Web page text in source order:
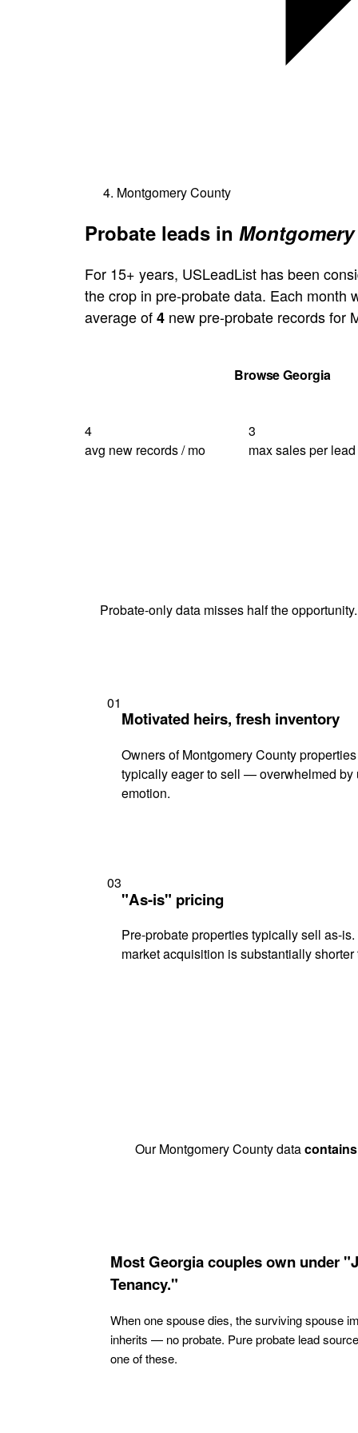
Montgomery County
Probate leads in
For 15+ years, USLeadList has been
the crop in pre-probate data. Each month
average of4 new pre-probate records for
Browse Georgia
4
avg new records / mo
3
max sales per lead
Probate-only data misses half the
01
Motivated heirs, fresh inventory
Owners of Montgomery County
typically eager to sell — overwhelmed by
emotion.
03
"As-is" pricing
Pre-probate properties typically sell as-
market acquisition is substantially
Our Montgomery County datacontains
Most Georgia couples own under
Tenancy."
When one spouse dies, the surviving spouse
inherits — no probate. Pure probate lead
one of these.